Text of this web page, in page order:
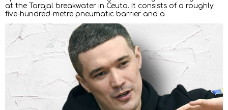
at the Tarajal breakwater in Ceuta. It consists of a roughly
five-hundred-metre pneumatic barrier and a